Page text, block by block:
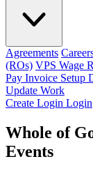
Agreements
(ROs) VPS Wage
Pay Invoice Setup
Update Work
Create Login Login
Whole of
Events